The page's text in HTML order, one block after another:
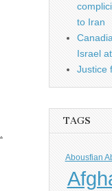
to Iran
Israel
Justice
TAGS
Abousfian